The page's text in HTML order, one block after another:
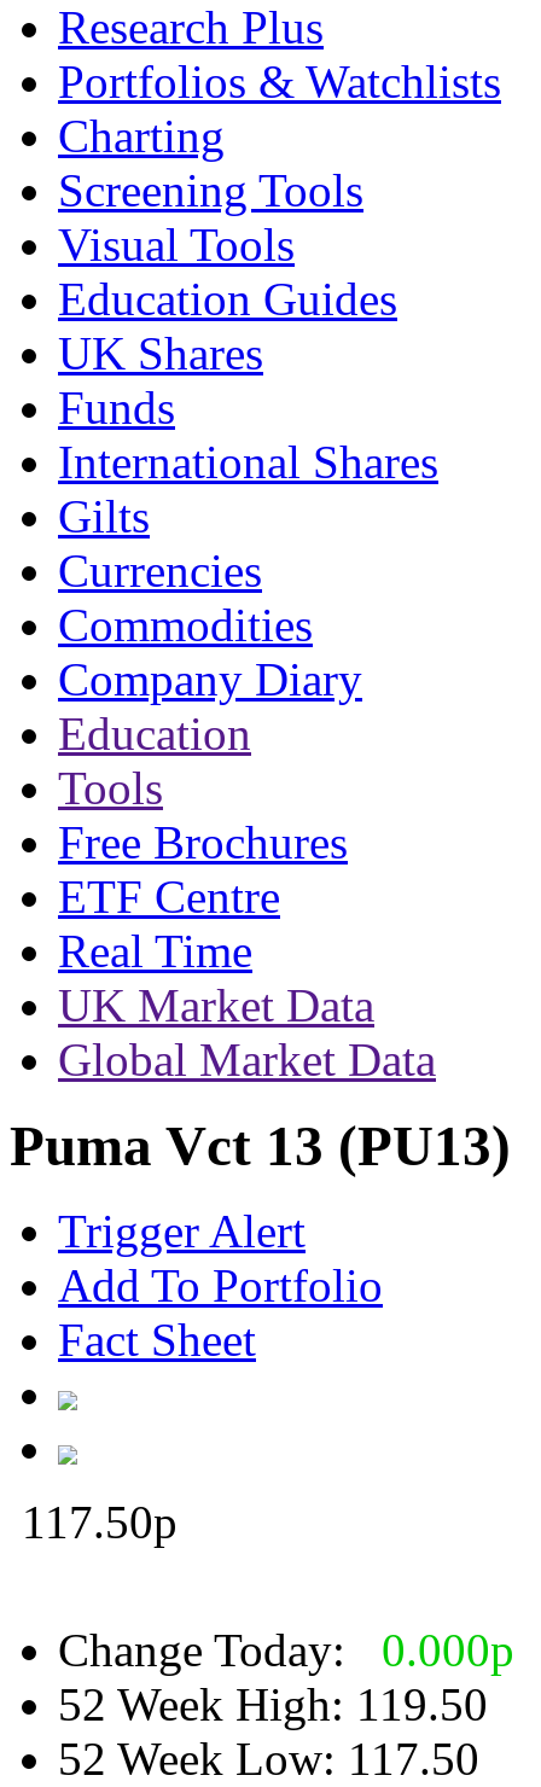
Research Plus
Portfolios & Watchlists
Charting
Screening Tools
Visual Tools
Education Guides
UK Shares
Funds
International Shares
Gilts
Currencies
Commodities
Company Diary
Education
Tools
Free Brochures
ETF Centre
Real Time
UK Market Data
Global Market Data
Puma Vct 13 (PU13)
Trigger Alert
Add To Portfolio
Fact Sheet
117.50p
Change Today: 0.000p
52 Week High: 119.50
52 Week Low: 117.50